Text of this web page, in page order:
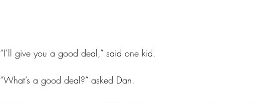
“I’ll give you a good deal,” said one kid.
“What’s a good deal?” asked Dan.